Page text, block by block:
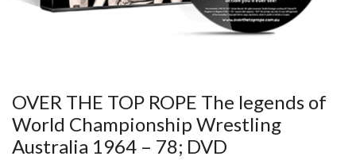
OVER THE TOP ROPE The legends of
World Championship Wrestling
Australia 1964 – 78; DVD